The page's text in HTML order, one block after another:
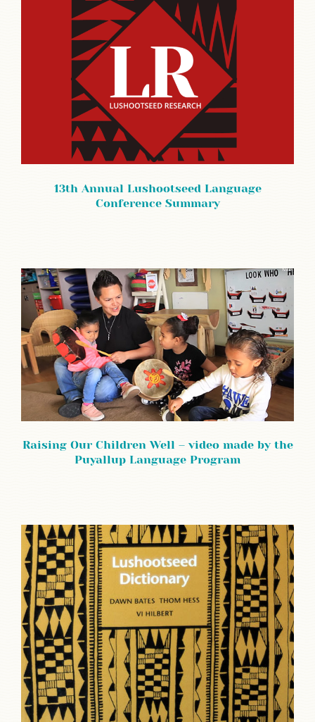
13th Annual Lushootseed Language
Conference Summary
Raising Our Children Well – video made by the
Puyallup Language Program